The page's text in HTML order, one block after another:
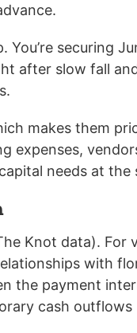
securing
after slow fall
makes them
expenses,
needs at the
Knot data). For
with
the payment
cash